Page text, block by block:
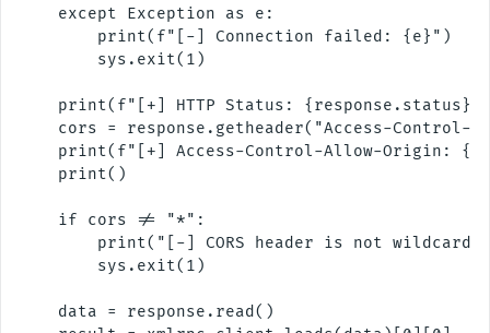
    except Exception as e:
        print(f"[-] Connection failed: {e}")
        sys.exit(1)
    print(f"[+] HTTP Status: {response.status}")
cors = response.getheader("Access-Control-
print(f"[+] Access-Control-Allow-Origin:
    print()
    if cors != "*":
print("[-] CORS header is not
        sys.exit(1)
    data = response.read()